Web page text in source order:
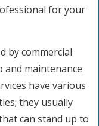
for your
by commercial
and maintenance
have various
they usually
can stand up to